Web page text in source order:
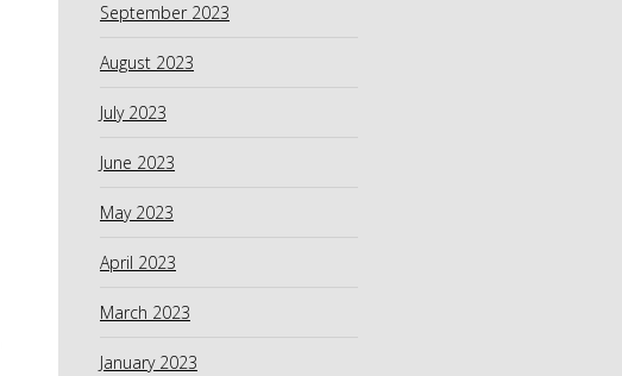
September 2023
August 2023
July 2023
June 2023
May 2023
April 2023
March 2023
January 2023